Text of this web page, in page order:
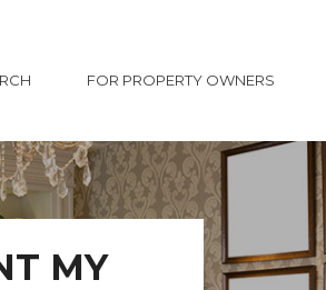
FOR PROPERTY OWNERS
MY